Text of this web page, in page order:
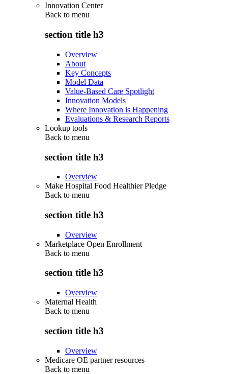
Innovation Center
Back to menu
section title h3
Overview
About
Key Concepts
Model Data
Value-Based Care Spotlight
Innovation Models
Where Innovation is Happening
Evaluations & Research Reports
Lookup tools
Back to menu
section title h3
Overview
Make Hospital Food Healthier Pledge
Back to menu
section title h3
Overview
Marketplace Open Enrollment
Back to menu
section title h3
Overview
Maternal Health
Back to menu
section title h3
Overview
Medicare OE partner resources
Back to menu